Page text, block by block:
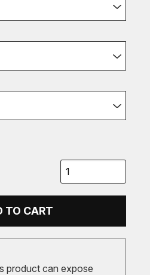
TO CART
product can expose